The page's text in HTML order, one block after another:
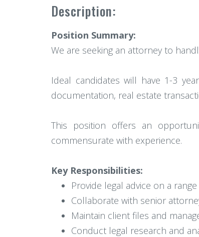
Description:
Position Summary:
We are seeking an attorney to
Ideal candidates will have 1-3
documentation, real estate
This position offers an
commensurate with experience.
Key Responsibilities:
Provide legal advice on a
Collaborate with senior
Maintain client files and
Conduct legal research and